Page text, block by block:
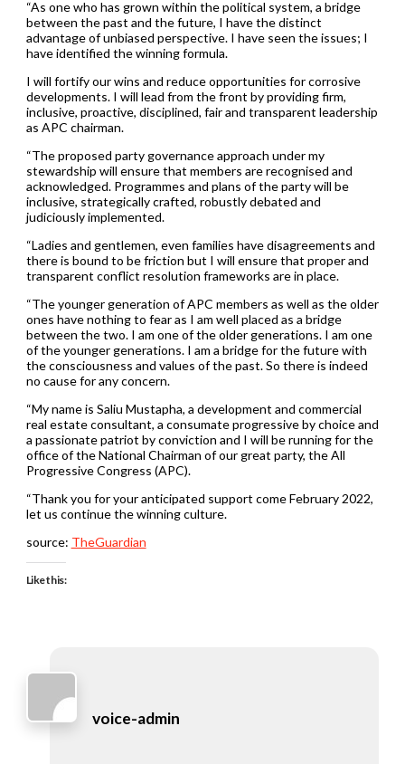
“As one who has grown within the political system, a bridge
between the past and the future, I have the distinct
advantage of unbiased perspective. I have seen the issues; I
have identified the winning formula.
I will fortify our wins and reduce opportunities for corrosive
developments. I will lead from the front by providing firm,
inclusive, proactive, disciplined, fair and transparent leadership
as APC chairman.
“The proposed party governance approach under my
stewardship will ensure that members are recognised and
acknowledged. Programmes and plans of the party will be
inclusive, strategically crafted, robustly debated and
judiciously implemented.
“Ladies and gentlemen, even families have disagreements and
there is bound to be friction but I will ensure that proper and
transparent conflict resolution frameworks are in place.
“The younger generation of APC members as well as the older
ones have nothing to fear as I am well placed as a bridge
between the two. I am one of the older generations. I am one
of the younger generations. I am a bridge for the future with
the consciousness and values of the past. So there is indeed
no cause for any concern.
“My name is Saliu Mustapha, a development and commercial
real estate consultant, a consumate progressive by choice and
a passionate patriot by conviction and I will be running for the
office of the National Chairman of our great party, the All
Progressive Congress (APC).
“Thank you for your anticipated support come February 2022,
let us continue the winning culture.
source: TheGuardian
Like this:
voice-admin